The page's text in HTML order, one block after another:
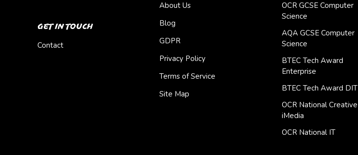
Get In Touch
Contact
About Us
Blog
GDPR
Privacy Policy
Terms of Service
Site Map
OCR GCSE Computer
Science
AQA GCSE Computer
Science
BTEC Tech Award
Enterprise
BTEC Tech Award DIT
OCR National Creative
iMedia
OCR National IT